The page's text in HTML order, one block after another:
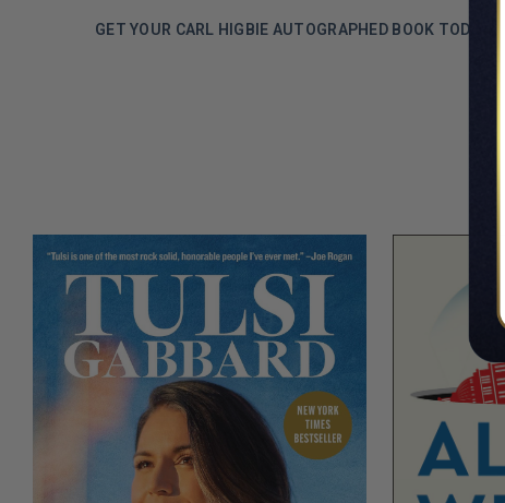
GET YOUR CARL HIGBIE AUTOGRAPHED BOOK TODAY!